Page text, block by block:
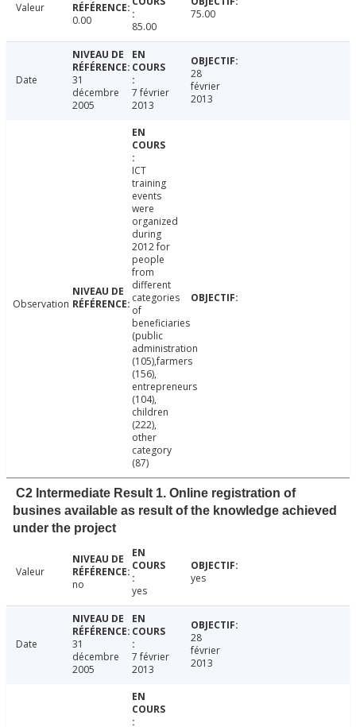
Valeur
0.00
85.00
75.00
Date
31
décembre
2005
7 février
2013
28
février
2013
Observation
ICT
training
events
were
organized
during
2012 for
people
from
different
categories
of
beneficiaries
(public
administration
(105),farmers
(156),
entrepreneurs
(104),
children
(222),
other
category
(87)
C2 Intermediate Result 1. Online registration of
busines available as result of the knowledge achieved
under the project
Valeur
no
yes
yes
Date
31
décembre
2005
7 février
2013
28
février
2013